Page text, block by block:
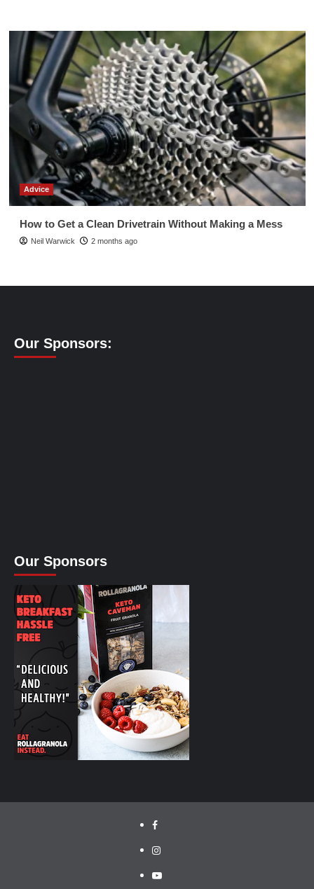
Advice
How to Get a Clean Drivetrain Without Making a Mess
Neil Warwick 2 months ago
Our Sponsors:
Our Sponsors
facebook.com/cyclinglabs
instagram/cyclinglabs
YouTube